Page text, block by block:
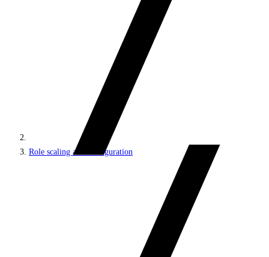
Role scaling and configuration